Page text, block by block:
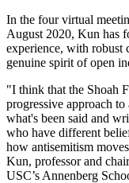
In the four virtual
August 2020, Kun has
experience, with robust
genuine spirit of open
"I think that the Shoah
progressive approach
what's been said and
who have different
how antisemitism
Kun, professor and
USC’s Annenberg